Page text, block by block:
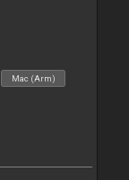
Mac (Arm)